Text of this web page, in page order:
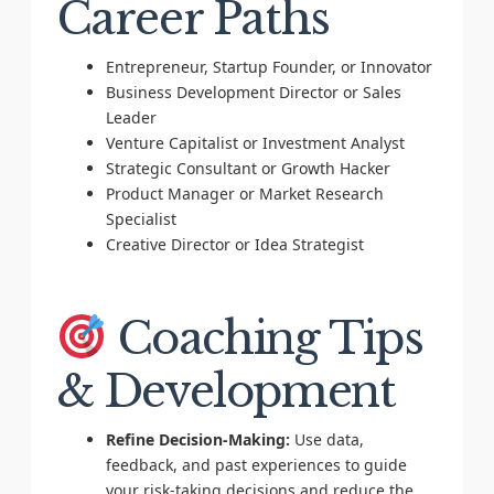
Career Paths
Entrepreneur, Startup Founder, or Innovator
Business Development Director or Sales
Leader
Venture Capitalist or Investment Analyst
Strategic Consultant or Growth Hacker
Product Manager or Market Research
Specialist
Creative Director or Idea Strategist
Coaching Tips
& Development
Refine Decision-Making: Use data,
feedback, and past experiences to guide